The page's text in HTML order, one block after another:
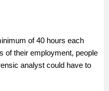
of 40 hours each
of their employment, people
analyst could have to